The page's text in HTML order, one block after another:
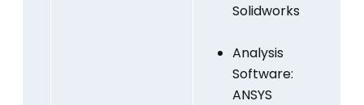
Solidworks
Analysis
Software:
ANSYS